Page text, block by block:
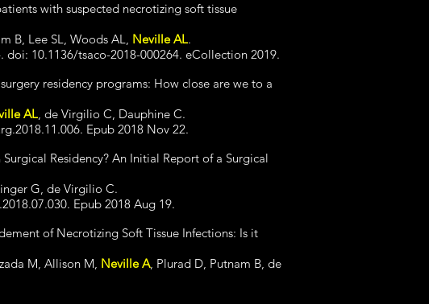
with suspected necrotizing soft tissue
B, Lee SL, Woods AL, Neville AL.
doi: 10.1136/tsaco-2018-000264. eCollection 2019.
residency programs: How close are we to a
AL, de Virgilio C, Dauphine C.
Epub 2018 Nov 22.
Residency? An Initial Report of a Surgical
G, de Virgilio C.
Epub 2018 Aug 19.
of Necrotizing Soft Tissue Infections: Is it
M, Allison M, Neville A, Plurad D, Putnam B, de